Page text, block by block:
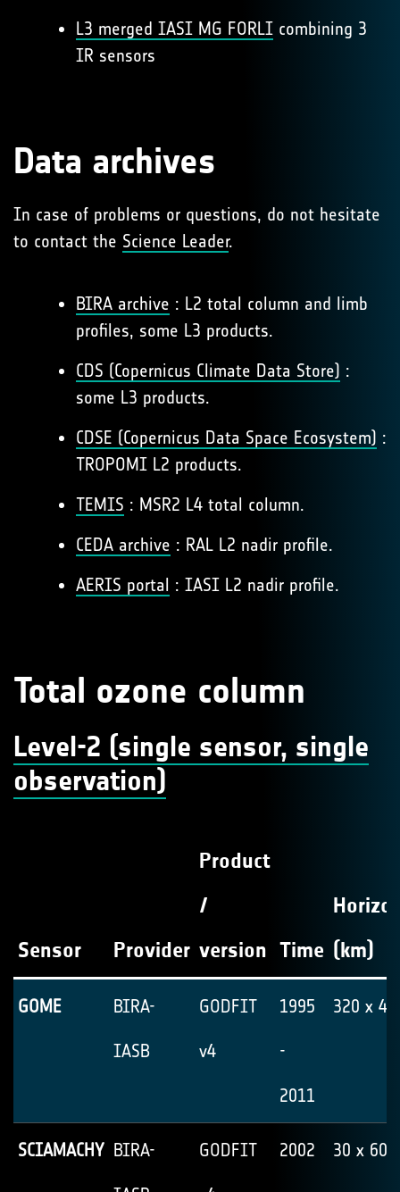
L3 merged IASI MG FORLI combining 3
IR sensors
Data archives
In case of problems or questions, do not hesitate
to contact the Science Leader.
BIRA archive : L2 total column and limb
profiles, some L3 products.
CDS (Copernicus Climate Data Store) :
some L3 products.
CDSE (Copernicus Data Space Ecosystem) :
TROPOMI L2 products.
TEMIS : MSR2 L4 total column.
CEDA archive : RAL L2 nadir profile.
AERIS portal : IASI L2 nadir profile.
Total ozone column
Level-2 (single sensor, single
observation)
Sensor Provider
Product
/
version Time (km)
GOME BIRA-
IASB
GODFIT
v4
1995
-
2011
320 x 40
SCIAMACHY BIRA- GODFIT 2002 30 x 60